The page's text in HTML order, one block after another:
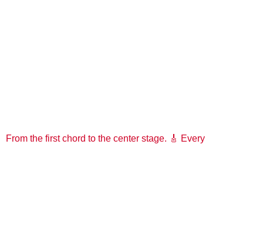
From the first chord to the center stage. 🎸 Every